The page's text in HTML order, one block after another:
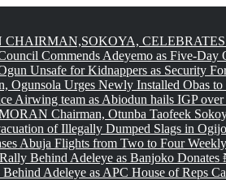
Commends Adeyemo as Five-Day
Unsafe for Kidnappers as Security
Ogunsola Urges Newly Installed Obas
Airwing team as Abiodun hails IGP
Chairman, Otunba Taofeek
of Illegally Dumped Slags in
Abuja Flights from Two to Four
Behind Adeleye as Banjoko
Adeleye as APC House of Reps